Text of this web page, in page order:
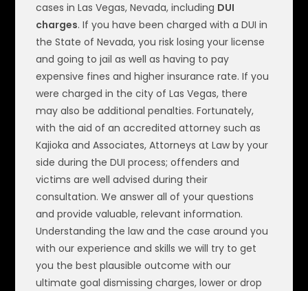
cases in Las Vegas, Nevada, including DUI
charges. If you have been charged with a DUI in
the State of Nevada, you risk losing your license
and going to jail as well as having to pay
expensive fines and higher insurance rate. If you
were charged in the city of Las Vegas, there
may also be additional penalties. Fortunately,
with the aid of an accredited attorney such as
Kajioka and Associates, Attorneys at Law by your
side during the DUI process; offenders and
victims are well advised during their
consultation. We answer all of your questions
and provide valuable, relevant information.
Understanding the law and the case around you
with our experience and skills we will try to get
you the best plausible outcome with our
ultimate goal dismissing charges, lower or drop